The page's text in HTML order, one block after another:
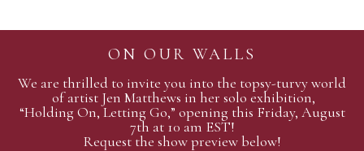
ON OUR WALLS
We are thrilled to invite you into the topsy-turvy world
of artist Jen Matthews in her solo exhibition,
“Holding On, Letting Go,” opening this Friday, August
7th at 10 am EST!
Request the show preview below!